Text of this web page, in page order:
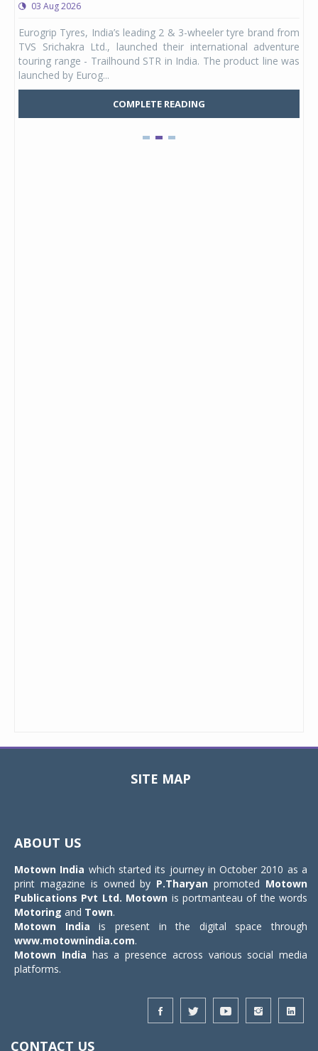
03 Aug 2026
Eurogrip Tyres, India’s leading 2 & 3-wheeler tyre brand from
TVS Srichakra Ltd., launched their international adventure
touring range - Trailhound STR in India. The product line was
launched by Eurog...
COMPLETE READING
SITE MAP
ABOUT US
Motown India which started its journey in October 2010 as a
print magazine is owned by P.Tharyan promoted Motown
Publications Pvt Ltd. Motown is portmanteau of the words
Motoring and Town.
Motown India is present in the digital space through
www.motownindia.com.
Motown India has a presence across various social media
platforms.
CONTACT US